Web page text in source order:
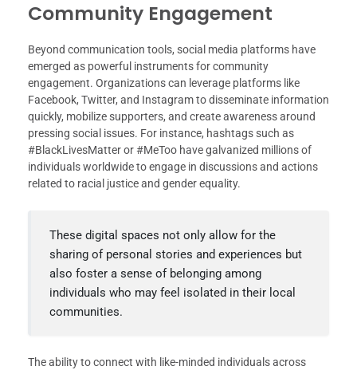
Community Engagement
Beyond communication tools, social media platforms have
emerged as powerful instruments for community
engagement. Organizations can leverage platforms like
Facebook, Twitter, and Instagram to disseminate information
quickly, mobilize supporters, and create awareness around
pressing social issues. For instance, hashtags such as
#BlackLivesMatter or #MeToo have galvanized millions of
individuals worldwide to engage in discussions and actions
related to racial justice and gender equality.
These digital spaces not only allow for the
sharing of personal stories and experiences but
also foster a sense of belonging among
individuals who may feel isolated in their local
communities.
The ability to connect with like-minded individuals across